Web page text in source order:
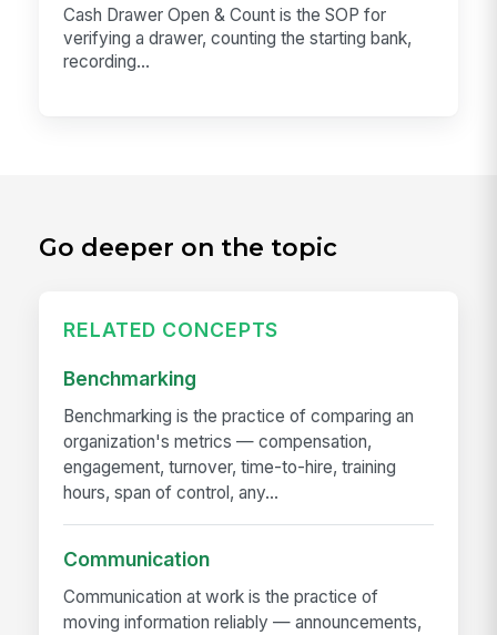
Cash Drawer Open & Count is the SOP for
verifying a drawer, counting the starting bank,
recording...
Go deeper on the topic
RELATED CONCEPTS
Benchmarking
Benchmarking is the practice of comparing an
organization's metrics — compensation,
engagement, turnover, time-to-hire, training
hours, span of control, any...
Communication
Communication at work is the practice of
moving information reliably — announcements,